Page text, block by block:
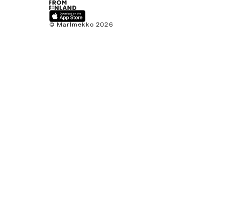
© Marimekko 2026